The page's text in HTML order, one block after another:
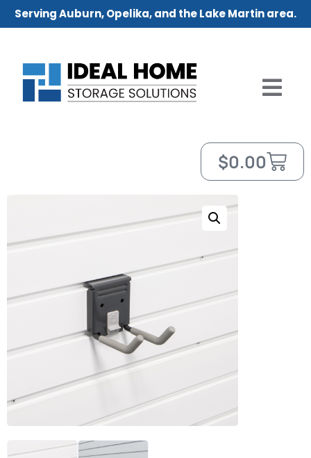
Serving Auburn, Opelika, and the Lake Martin area.
$0.00